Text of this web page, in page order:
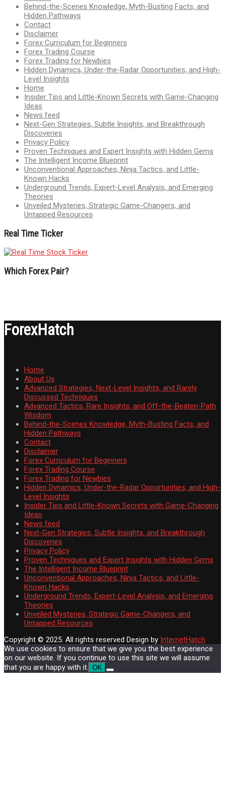
Behind-the-Scenes Knowledge, Myth-Busting Facts, and
Hidden Pathways
Contact
Disclaimer
Forex Curriculum for Beginners
Forex Trading Course
Forex Trading for Newbies
Hidden Dynamics, Under-the-Radar Opportunities, and High-
Level Insights
Home
Insider Tips and Little-Known Secrets with Game-Changing
Ideas
News feed
Next-Gen Strategies, Subtle Insights, and Breakthrough
Discoveries
Privacy Policy
Proven Techniques and Expert Insights with Hidden Gems
The Intelligent Income Blueprint
Unconventional Approaches, Ninja Tactics, and Little-
Known Hacks
Underground Trends, Expert-Level Analysis, and Emerging
Theories
Unveiled Mysteries, Strategic Game-Changers, and
Untapped Resources
Real Time Ticker
Which Forex Pair?
ForexHatch
Home
About Us
Advanced Strategies, Next-Level Insights, and Rarely
Discussed Techniques
Advanced Tactics, Rare Insights, and Off-the-Beaten-Path
Wisdom
Behind-the-Scenes Knowledge, Myth-Busting Facts, and
Hidden Pathways
Contact
Disclaimer
Forex Curriculum for Beginners
Forex Trading Course
Forex Trading for Newbies
Hidden Dynamics, Under-the-Radar Opportunities, and High-
Level Insights
Insider Tips and Little-Known Secrets with Game-Changing
Ideas
News feed
Next-Gen Strategies, Subtle Insights, and Breakthrough
Discoveries
Privacy Policy
Proven Techniques and Expert Insights with Hidden Gems
The Intelligent Income Blueprint
Unconventional Approaches, Ninja Tactics, and Little-
Known Hacks
Underground Trends, Expert-Level Analysis, and Emerging
Theories
Unveiled Mysteries, Strategic Game-Changers, and
Untapped Resources
Copyright © 2025. All rights reserved Design by InternetHatch
We use cookies to ensure that we give you the best experience
on our website. If you continue to use this site we will assume
that you are happy with it. OK